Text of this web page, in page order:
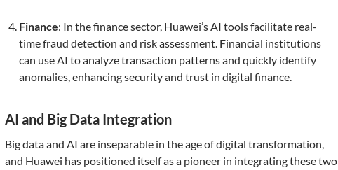
Finance: In the finance sector, Huawei’s AI tools facilitate real-
time fraud detection and risk assessment. Financial institutions
can use AI to analyze transaction patterns and quickly identify
anomalies, enhancing security and trust in digital finance.
AI and Big Data Integration
Big data and AI are inseparable in the age of digital transformation,
and Huawei has positioned itself as a pioneer in integrating these two